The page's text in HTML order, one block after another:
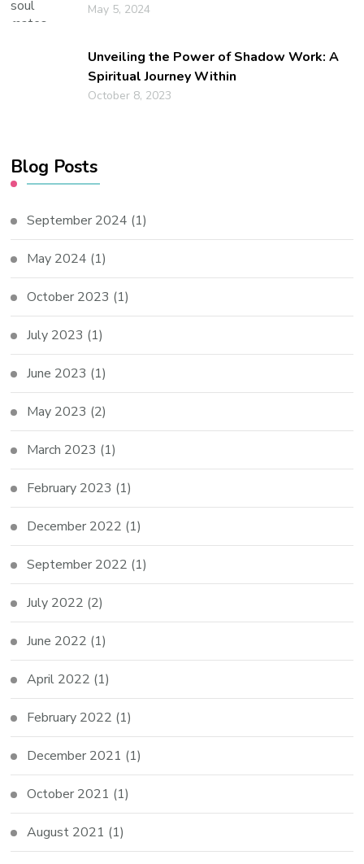
May 5, 2024
Unveiling the Power of Shadow Work: A
Spiritual Journey Within
October 8, 2023
Blog Posts
September 2024 (1)
May 2024 (1)
October 2023 (1)
July 2023 (1)
June 2023 (1)
May 2023 (2)
March 2023 (1)
February 2023 (1)
December 2022 (1)
September 2022 (1)
July 2022 (2)
June 2022 (1)
April 2022 (1)
February 2022 (1)
December 2021 (1)
October 2021 (1)
August 2021 (1)